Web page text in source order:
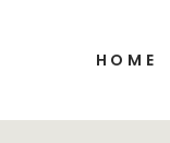
HOME